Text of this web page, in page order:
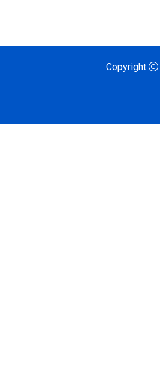
Copyright